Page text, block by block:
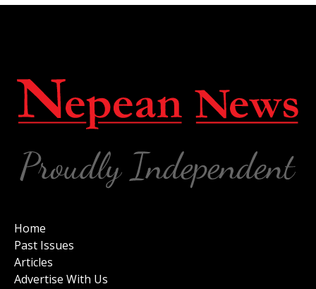
Home
Past Issues
Articles
Advertise With Us